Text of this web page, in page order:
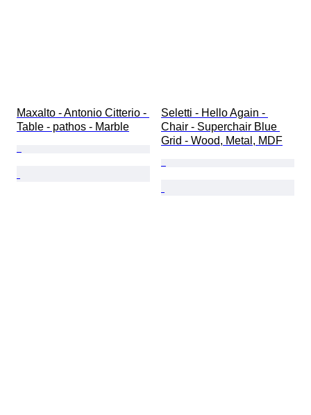
Maxalto - Antonio Citterio -
Table - pathos - Marble
Seletti - Hello Again -
Chair - Superchair Blue
Grid - Wood, Metal, MDF